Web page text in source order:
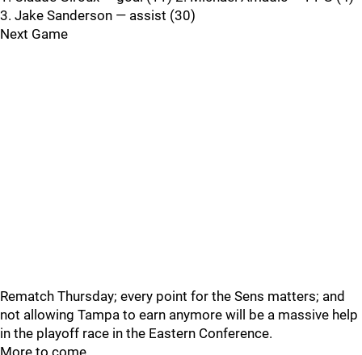
3. Jake Sanderson — assist (30)
Next Game
Rematch Thursday; every point for the Sens matters; and
not allowing Tampa to earn anymore will be a massive help
in the playoff race in the Eastern Conference.
More to come…